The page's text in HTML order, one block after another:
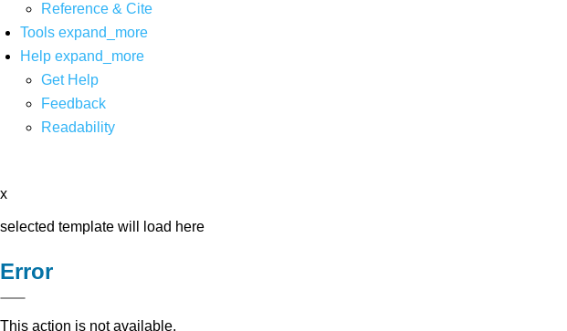
Reference & Cite
Tools expand_more
Help expand_more
Get Help
Feedback
Readability
x
selected template will load here
Error
This action is not available.